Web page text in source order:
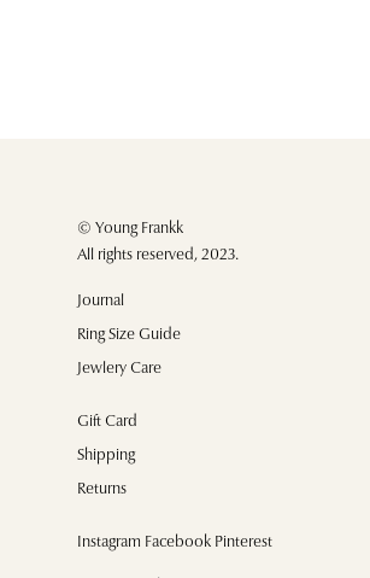
© Young Frankk
All rights reserved, 2023.
Journal
Ring Size Guide
Jewlery Care
Gift Card
Shipping
Returns
Instagram Facebook Pinterest